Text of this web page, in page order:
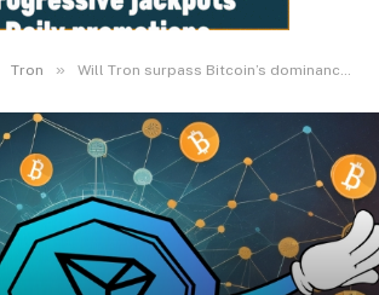
Tron » Will Tron surpass Bitcoin’s dominance within the crypto world?